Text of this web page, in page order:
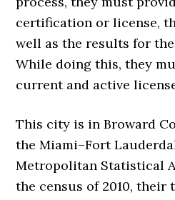
certification or license,
well as the results for
While doing this, they
current and active
This city is in Broward
the Miami–Fort
Metropolitan Statistical
the census of 2010,